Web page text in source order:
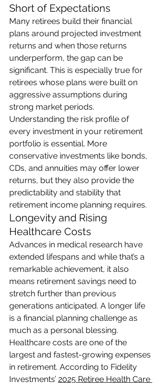
Short of Expectations
Many retirees build their financial
plans around projected investment
returns and when those returns
underperform, the gap can be
significant. This is especially true for
retirees whose plans were built on
aggressive assumptions during
strong market periods.
Understanding the risk profile of
every investment in your retirement
portfolio is essential. More
conservative investments like bonds,
CDs, and annuities may offer lower
returns, but they also provide the
predictability and stability that
retirement income planning requires.
Longevity and Rising
Healthcare Costs
Advances in medical research have
extended lifespans and while that’s a
remarkable achievement, it also
means retirement savings need to
stretch further than previous
generations anticipated. A longer life
is a financial planning challenge as
much as a personal blessing.
Healthcare costs are one of the
largest and fastest-growing expenses
in retirement. According to Fidelity
Investments’ 2025 Retiree Health Care